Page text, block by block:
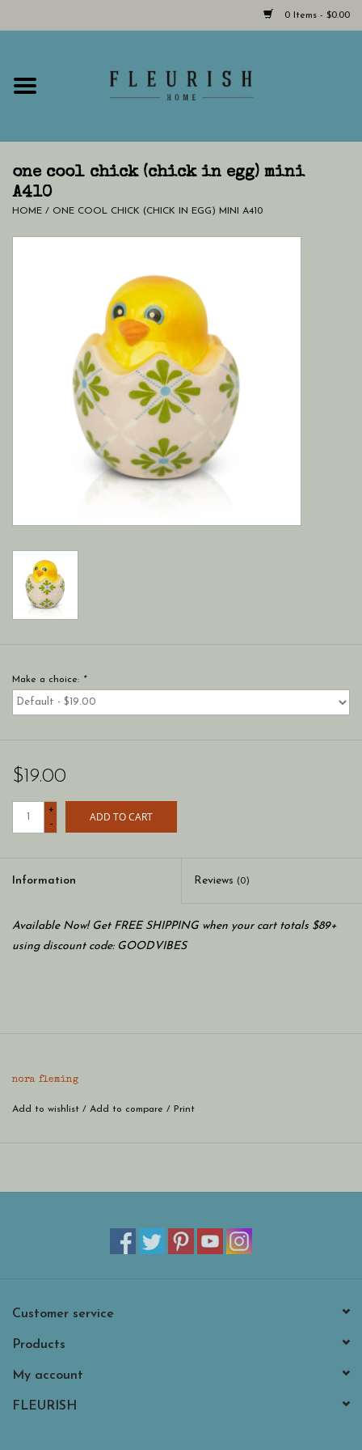
0 Items - $0.00
Home
Hours & Locations
Giftcard
one cool chick (chick in egg) mini
A410
HOME / ONE COOL CHICK (CHICK IN EGG) MINI A410
Make a choice: *
$19.00
+
-
ADD TO CART
Information Reviews (0)
Available Now! Get FREE SHIPPING when your cart totals $89+
using discount code: GOODVIBES
nora fleming
Add to wishlist / Add to compare / Print
Customer service
Products
My account
FLEURISH